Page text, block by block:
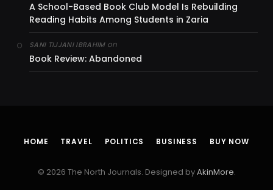
A School-Based Book Club Model Is Rebuilding
Reading Habits Among Students in Zaria
SANI TIJJANI IBRAHIMon
Book Review: Abandoned
HOME TRAVEL POLITICS BUSINESS BUY NOW
© 2026 The North Journals. Designed byAkinMore.